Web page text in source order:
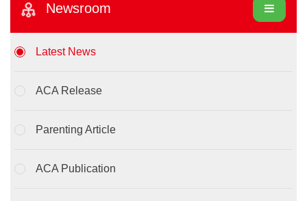
Newsroom
Latest News
ACA Release
Parenting Article
ACA Publication